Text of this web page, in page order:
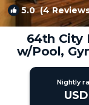
5.0(4
64th City
w/Pool,
Nightly